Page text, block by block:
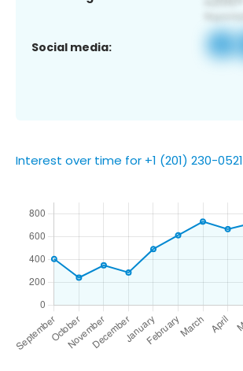
Social media:
Interest over time for +1 (201) 230-0521